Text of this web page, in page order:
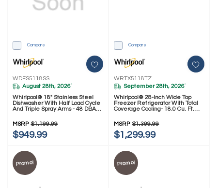
Compare
WDFS5118SS
August 28th, 2026*
Whirlpool® 18" Stainless Steel
Dishwasher With Half Load Cycle
And Triple Spray Arms - 48 DBA
MSRP $1,199.99
$949.99
Compare
WRTX5118TZ
September 28th, 2026*
Whirlpool® 28-Inch Wide Top
Freezer Refrigerator With Total
Coverage Cooling- 18.0 Cu. Ft.
MSRP $1,399.99
$1,299.99
Promo! Promo!